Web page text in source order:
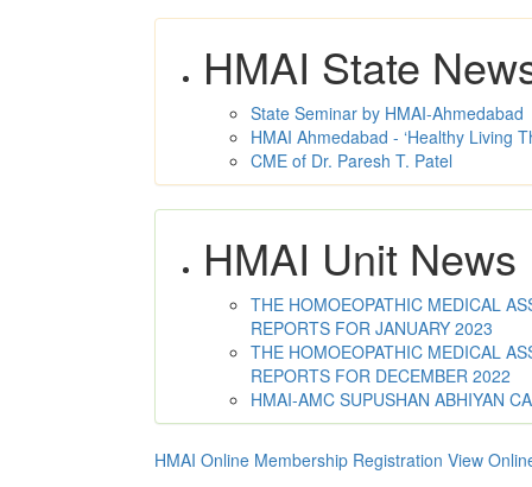
HMAI State
State Seminar by HMAI-Ahmedabad
HMAI Ahmedabad - ‘Healthy Living
CME of Dr. Paresh T. Patel
HMAI Unit News
THE HOMOEOPATHIC MEDICAL
REPORTS FOR JANUARY 2023
THE HOMOEOPATHIC MEDICAL
REPORTS FOR DECEMBER 2022
HMAI-AMC SUPUSHAN ABHIYAN
HMAI Online Membership Registration View